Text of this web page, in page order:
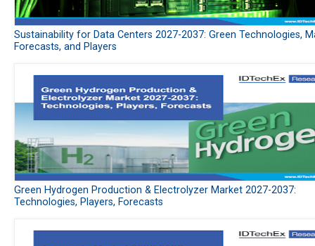
Sustainability for Data Centers 2027-2037: Green Technologies,
Forecasts, and Players
Green Hydrogen Production & Electrolyzer Market 2027-2037:
Technologies, Players, Forecasts